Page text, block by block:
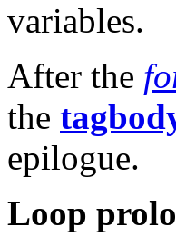
variables.
After the
the
epilogue.
Loop